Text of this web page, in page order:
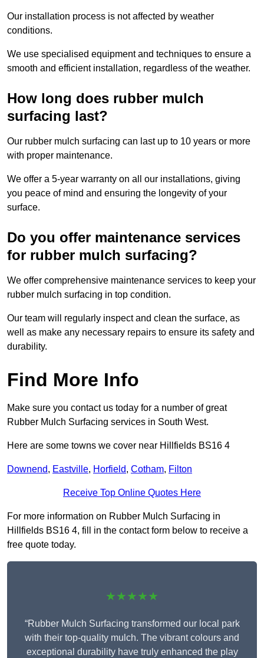
Our installation process is not affected by weather
conditions.
We use specialised equipment and techniques to ensure a
smooth and efficient installation, regardless of the weather.
How long does rubber mulch
surfacing last?
Our rubber mulch surfacing can last up to 10 years or more
with proper maintenance.
We offer a 5-year warranty on all our installations, giving
you peace of mind and ensuring the longevity of your
surface.
Do you offer maintenance services
for rubber mulch surfacing?
We offer comprehensive maintenance services to keep your
rubber mulch surfacing in top condition.
Our team will regularly inspect and clean the surface, as
well as make any necessary repairs to ensure its safety and
durability.
Find More Info
Make sure you contact us today for a number of great
Rubber Mulch Surfacing services in South West.
Here are some towns we cover near Hillfields BS16 4
Downend, Eastville, Horfield, Cotham, Filton
Receive Top Online Quotes Here
For more information on Rubber Mulch Surfacing in
Hillfields BS16 4, fill in the contact form below to receive a
free quote today.
★★★★★
“Rubber Mulch Surfacing transformed our local park
with their top-quality mulch. The vibrant colours and
exceptional durability have truly enhanced the play